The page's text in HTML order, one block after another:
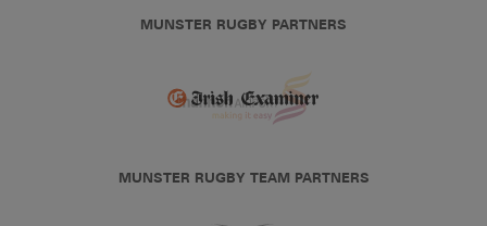
MUNSTER RUGBY PARTNERS
MUNSTER RUGBY TEAM PARTNERS